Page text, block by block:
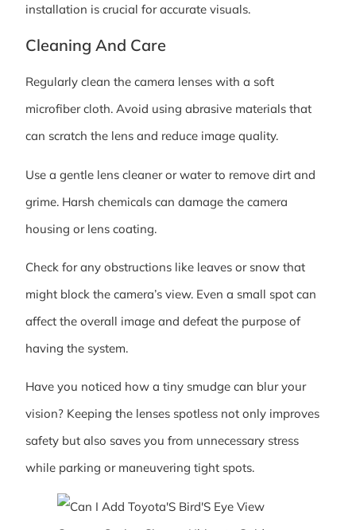
installation is crucial for accurate visuals.
Cleaning And Care
Regularly clean the camera lenses with a soft
microfiber cloth. Avoid using abrasive materials that
can scratch the lens and reduce image quality.
Use a gentle lens cleaner or water to remove dirt and
grime. Harsh chemicals can damage the camera
housing or lens coating.
Check for any obstructions like leaves or snow that
might block the camera’s view. Even a small spot can
affect the overall image and defeat the purpose of
having the system.
Have you noticed how a tiny smudge can blur your
vision? Keeping the lenses spotless not only improves
safety but also saves you from unnecessary stress
while parking or maneuvering tight spots.